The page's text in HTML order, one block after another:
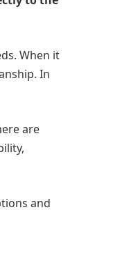
When it
In
are
and